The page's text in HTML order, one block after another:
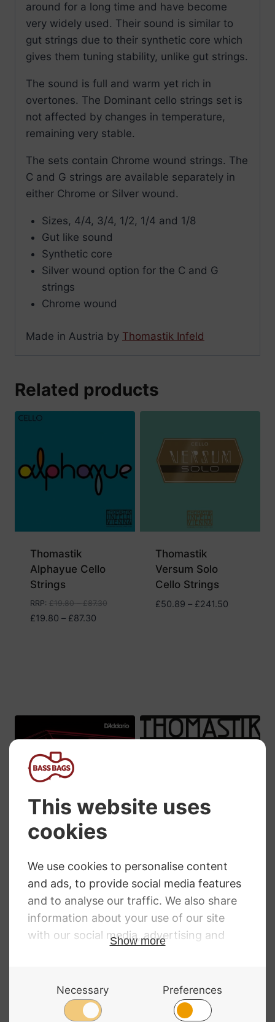
around for a long time and have become
very widely used. Their sound is similar to
gut strings due to their synthetic core which
gives them tuning stability, unlike gut strings.
The sound is full and warm yet rich in
overtones. The Dominant cello strings set is
not affected by changes in temperature,
remaining very stable.
The sets contain Chrome wound strings. The
C and G strings are available separately in
either Chrome or Silver wound.
Sizes, 4/4, 3/4, 1/2, 1/4 and 1/8
Gut like sound
Synthetic core
Silver wound option for the C and G
strings
Chrome wound
Made in Austria by Thomastik Infeld
Related products
Thomastik
Alphayue Cello
Strings
RRP: £19.80–£87.30
£19.80 – £87.30Price
Thomastik
Versum Solo
Cello Strings
£50.89 – £241.50Price
Cello Strings
£ 78.00
range:
£21.90
through
£78.00
Cello Strings
£61.60 – £406.80Price